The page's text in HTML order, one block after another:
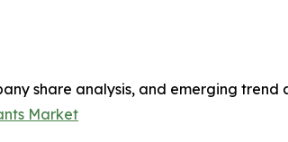
share analysis, and emerging trend
Market